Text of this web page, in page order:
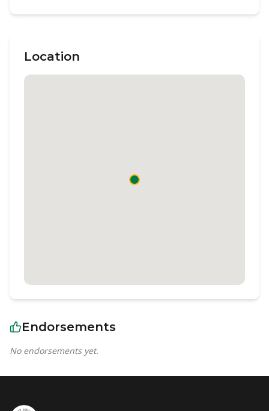
Location
Endorsements
No endorsements yet.